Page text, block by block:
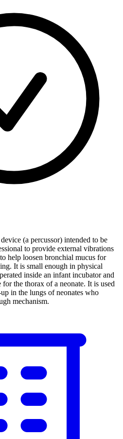
(a percussor) intended to be
to provide external vibrations
help loosen bronchial mucus for
It is small enough in physical
inside an infant incubator and
for the thorax of a neonate. It is used
in the lungs of neonates who
mechanism.